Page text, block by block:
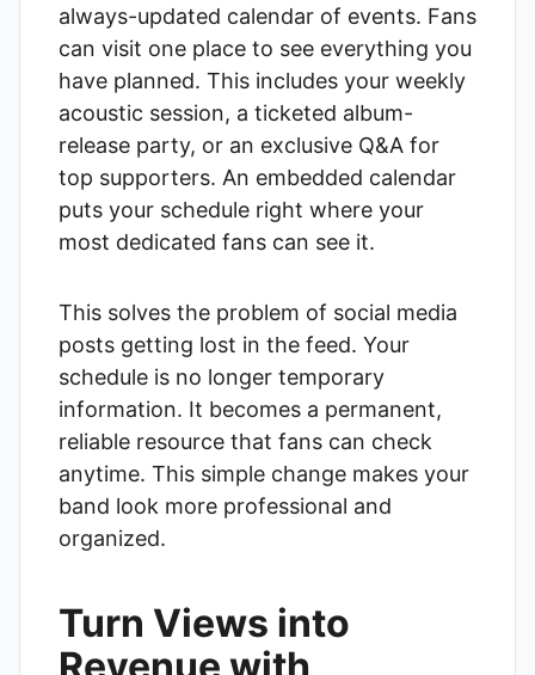
always-updated calendar of events. Fans
can visit one place to see everything you
have planned. This includes your weekly
acoustic session, a ticketed album-
release party, or an exclusive Q&A for
top supporters. An embedded calendar
puts your schedule right where your
most dedicated fans can see it.
This solves the problem of social media
posts getting lost in the feed. Your
schedule is no longer temporary
information. It becomes a permanent,
reliable resource that fans can check
anytime. This simple change makes your
band look more professional and
organized.
Turn Views into